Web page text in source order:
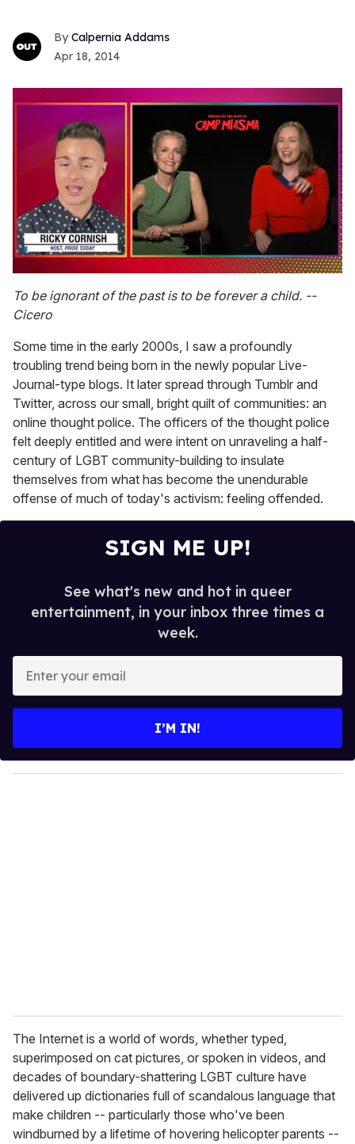
Calpernia Addams
Apr 18, 2014
of
1
minute,
seconds
To be ignorant of the past is to be forever a child. --
Cicero
Some time in the early 2000s, I saw a profoundly
troubling trend being born in the newly popular Live-
Journal-type blogs. It later spread through Tumblr and
Twitter, across our small, bright quilt of communities: an
online thought police. The officers of the thought police
felt deeply entitled and were intent on unraveling a half-
century of LGBT community-building to insulate
themselves from what has become the unendurable
offense of much of today's activism: feeling offended.
SIGN ME UP!
See what's new and hot in queer
entertainment, in your inbox three times a
week.
y
o
I’M IN!
The Internet is a world of words, whether typed,
superimposed on cat pictures, or spoken in videos, and
decades of boundary-shattering LGBT culture have
delivered up dictionaries full of scandalous language that
make children -- particularly those who've been
windburned by a lifetime of hovering helicopter parents --